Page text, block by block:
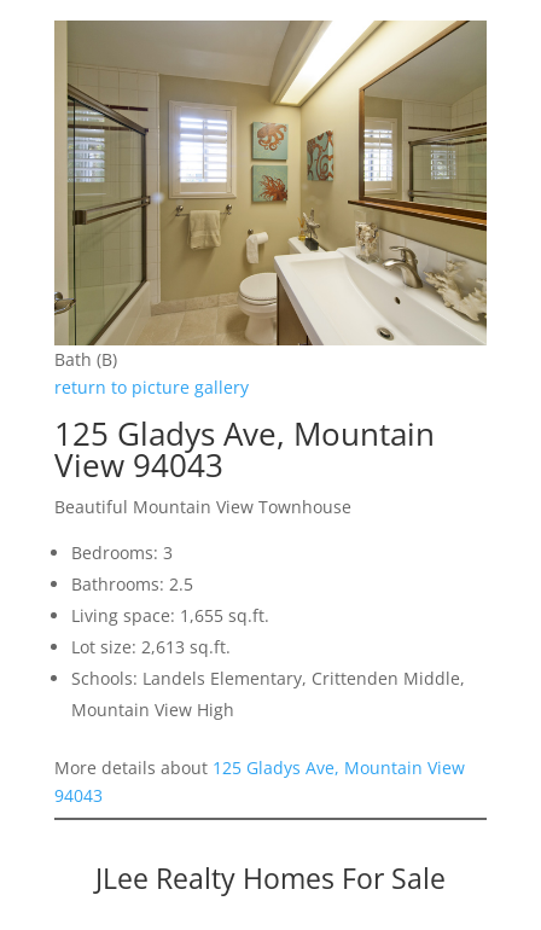
Bath (B)
return to picture gallery
125 Gladys Ave, Mountain
View 94043
Beautiful Mountain View Townhouse
Bedrooms: 3
Bathrooms: 2.5
Living space: 1,655 sq.ft.
Lot size: 2,613 sq.ft.
Schools: Landels Elementary, Crittenden Middle,
Mountain View High
More details about 125 Gladys Ave, Mountain View
94043
JLee Realty Homes For Sale